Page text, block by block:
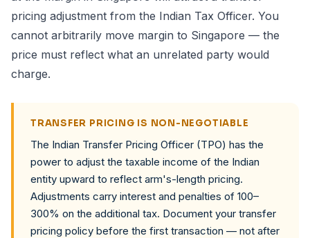
pricing adjustment from the Indian Tax Officer. You
cannot arbitrarily move margin to Singapore — the
price must reflect what an unrelated party would
charge.
TRANSFER PRICING IS NON-NEGOTIABLE
The Indian Transfer Pricing Officer (TPO) has the
power to adjust the taxable income of the Indian
entity upward to reflect arm's-length pricing.
Adjustments carry interest and penalties of 100–
300% on the additional tax. Document your transfer
pricing policy before the first transaction — not after